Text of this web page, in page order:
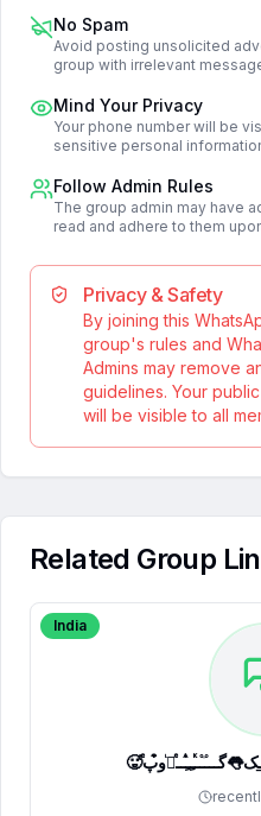
No Spam
Avoid posting unsolicited
group with irrelevant
Mind Your Privacy
Your phone number will be
sensitive personal
Follow Admin Rules
The group admin may have
read and adhere to them
Privacy & Safety
By joining this
group's rules and
Admins may remove
guidelines. Your
will be visible to all
Related Group
India